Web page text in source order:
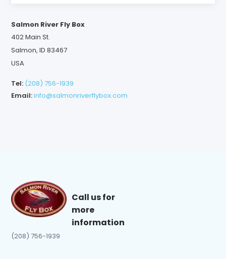
Salmon River Fly Box
402 Main St.
Salmon, ID 83467
USA
Tel: (208) 756-1939
Email:info@salmonriverflybox.com
Call us for
more
information
(208) 756-1939